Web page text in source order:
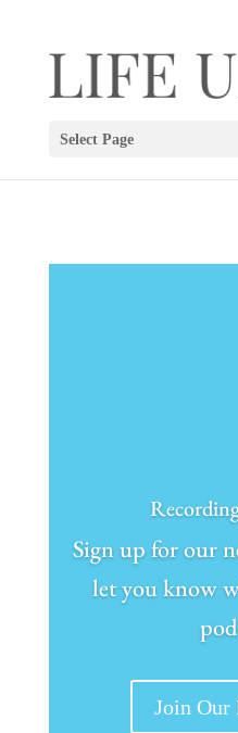
Select Page
Sign up for our
let you know
Join Our